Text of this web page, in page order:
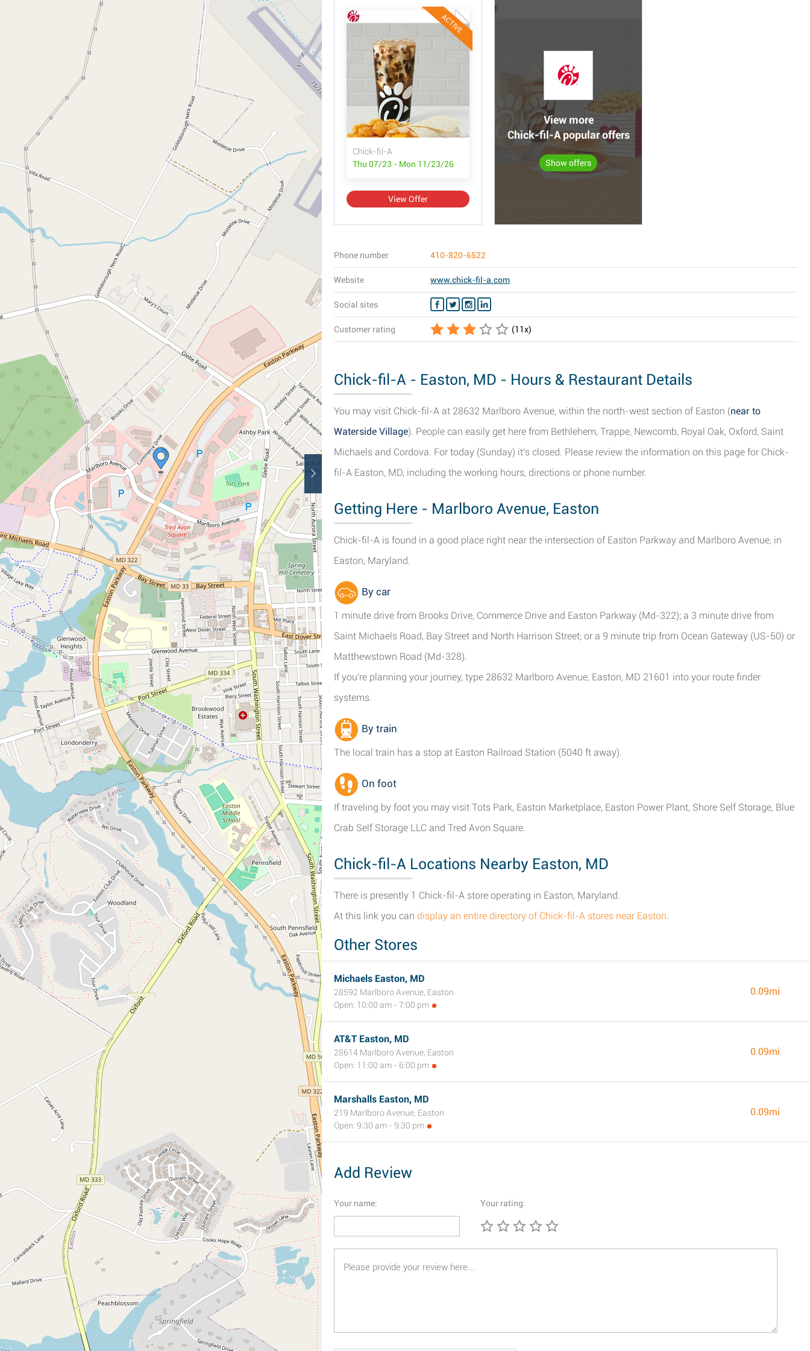
ACTIVE
Chick-fil-A
Thu 07/23 - Mon 11/23/26
View Offer
View more
Chick-fil-A popular offers
Show offers
Phone number 410-820-6522
Website www.chick-fil-a.com
Social sites
Customer rating (11x)
Chick-fil-A - Easton, MD - Hours & Restaurant Details
You may visit Chick-fil-A at 28632 Marlboro Avenue, within the north-west section of Easton (near to
Waterside Village). People can easily get here from Bethlehem, Trappe, Newcomb, Royal Oak, Oxford, Saint
Michaels and Cordova. For today (Sunday) it's closed. Please review the information on this page for Chick-
fil-A Easton, MD, including the working hours, directions or phone number.
Getting Here - Marlboro Avenue, Easton
Chick-fil-A is found in a good place right near the intersection of Easton Parkway and Marlboro Avenue, in
Easton, Maryland.
By car
1 minute drive from Brooks Drive, Commerce Drive and Easton Parkway (Md-322); a 3 minute drive from
Saint Michaels Road, Bay Street and North Harrison Street; or a 9 minute trip from Ocean Gateway (US-50) or
Matthewstown Road (Md-328).
If you're planning your journey, type 28632 Marlboro Avenue, Easton, MD 21601 into your route finder
systems.
By train
The local train has a stop at Easton Railroad Station (5040 ft away).
On foot
If traveling by foot you may visit Tots Park, Easton Marketplace, Easton Power Plant, Shore Self Storage, Blue
Crab Self Storage LLC and Tred Avon Square.
Chick-fil-A Locations Nearby Easton, MD
There is presently 1 Chick-fil-A store operating in Easton, Maryland.
At this link you can display an entire directory of Chick-fil-A stores near Easton.
Other Stores
Michaels Easton, MD
28592 Marlboro Avenue, Easton
Open: 10:00 am - 7:00 pm
0.09mi
AT&T Easton, MD
28614 Marlboro Avenue, Easton
Open: 11:00 am - 6:00 pm
0.09mi
Marshalls Easton, MD
219 Marlboro Avenue, Easton
Open: 9:30 am - 9:30 pm
0.09mi
Add Review
Your name: Your rating: